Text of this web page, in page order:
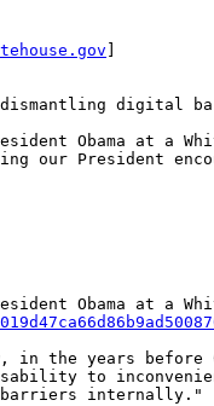
dismantling digital
Obama at a
our President
Obama at a
in the years
to
barriers internally."